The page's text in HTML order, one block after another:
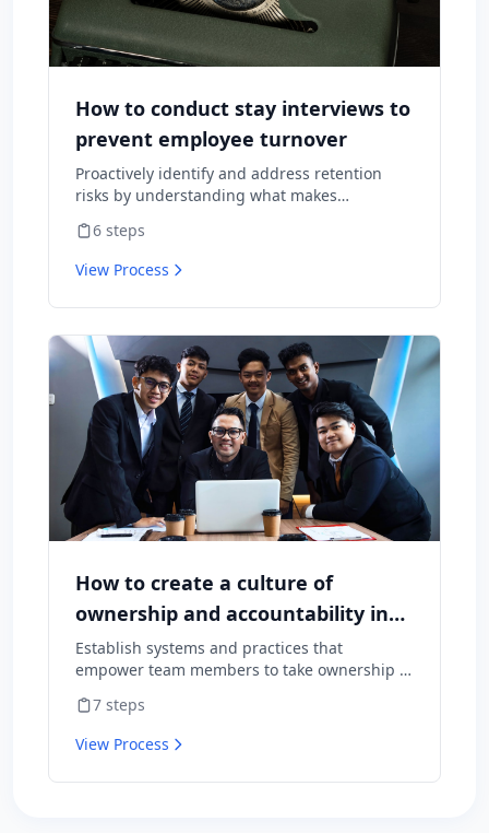
How to conduct stay interviews to
prevent employee turnover
Proactively identify and address retention
risks by understanding what makes
cause them to leave.
6 steps
View Process
How to create a culture of
ownership and accountability in
your team
Establish systems and practices that
empower team members to take ownership of
for results.
7 steps
View Process